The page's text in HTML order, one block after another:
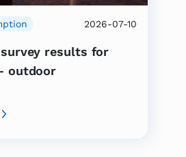
2026-07-10
survey results for
outdoor